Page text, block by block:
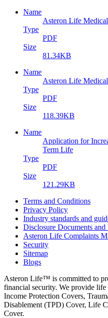
Name
Asteron Life
Type
PDF
Size
81.34KB
Name
Asteron Life
Type
PDF
Size
118.39KB
Name
Application for
Term Life
Type
PDF
Size
121.29KB
Terms and Conditions
Privacy Policy
Industry standards and
Disclosure Documents and
Asteron Life Complaints
Security
Sitemap
Blogs
Asteron Life™ is committed to
financial security. We provide
Income Protection Covers,
Disablement (TPD) Cover, Life
Cover.